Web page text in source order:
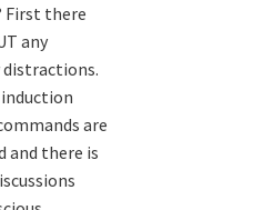
First there
any
distractions.
are
and there is